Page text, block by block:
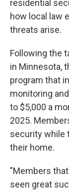
residential
how local law
threats arise.
Following the
in Minnesota,
program that
monitoring
to $5,000 a
2025.
security while
their home.
"Members
seen great